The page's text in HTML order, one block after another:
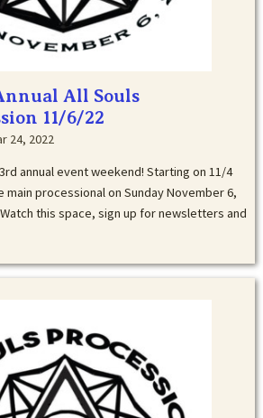
All Souls
11/6/22
24, 2022
annual event weekend! Starting on 11/4
main processional on Sunday November 6,
Watch this space, sign up for newsletters and